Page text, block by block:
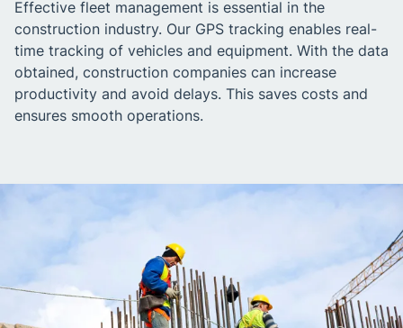
Effective fleet management is essential in the
construction industry. Our GPS tracking enables real-
time tracking of vehicles and equipment. With the data
obtained, construction companies can increase
productivity and avoid delays. This saves costs and
ensures smooth operations.